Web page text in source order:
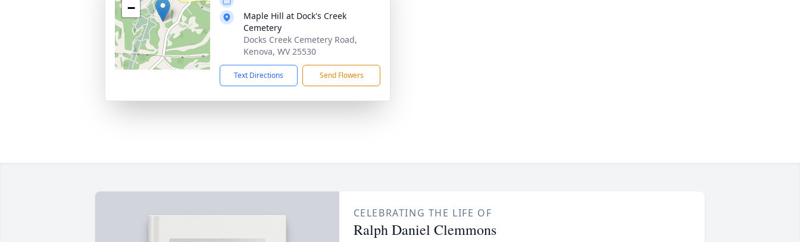
−
Maple Hill at Dock's Creek
Cemetery
Docks Creek Cemetery Road,
Kenova, WV 25530
Text Directions Send Flowers
CELEBRATING THE LIFE OF
Ralph Daniel Clemmons